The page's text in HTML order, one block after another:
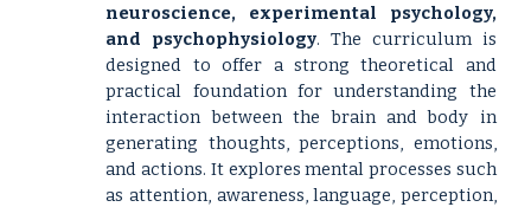
neuroscience, experimental psychology,
and psychophysiology. The curriculum is
designed to offer a strong theoretical and
practical foundation for understanding the
interaction between the brain and body in
generating thoughts, perceptions, emotions,
and actions. It explores mental processes such
as attention, awareness, language, perception,